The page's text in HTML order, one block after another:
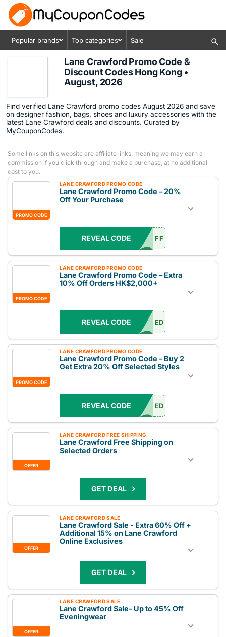
Popular brands Top categories Sale
Lane Crawford Promo Code &
Discount Codes Hong Kong •
August, 2026
Find verified Lane Crawford promo codes August 2026 and save
on designer fashion, bags, shoes and luxury accessories with the
latest Lane Crawford deals and discounts. Curated by
MyCouponCodes.
Some links on this website are affiliate links, meaning we may earn a
commission if you click through and make a purchase, at no additional
cost to you.
PROMO CODE
LANE CRAWFORD PROMO CODE
Lane Crawford Promo Code – 20%
Off Your Purchase
REVEAL CODE FF
PROMO CODE
LANE CRAWFORD PROMO CODE
Lane Crawford Promo Code – Extra
10% Off Orders HK$2,000+
REVEAL CODE ED
PROMO CODE
LANE CRAWFORD PROMO CODE
Lane Crawford Promo Code – Buy 2
Get Extra 20% Off Selected Styles
REVEAL CODE ED
OFFER
LANE CRAWFORD FREE SHIPPING
Lane Crawford Free Shipping on
Selected Orders
GET DEAL
OFFER
LANE CRAWFORD SALE
Lane Crawford Sale - Extra 60% Off +
Additional 15% on Lane Crawford
Online Exclusives
GET DEAL
OFFER
LANE CRAWFORD SALE
Lane Crawford Sale– Up to 45% Off
Eveningwear